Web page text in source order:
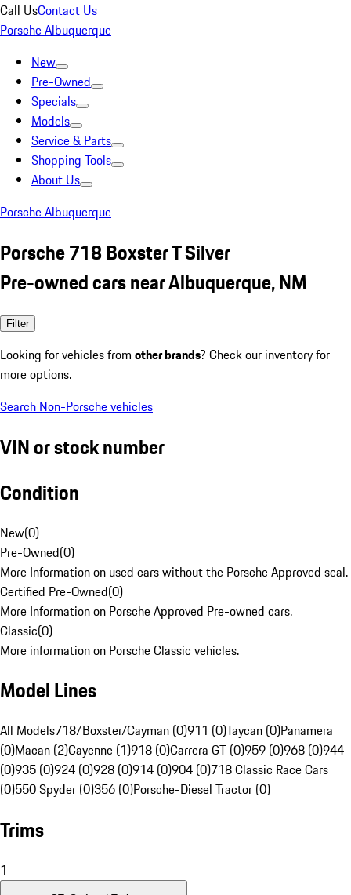
Call UsContact Us
Porsche Albuquerque
New
Pre-Owned
Specials
Models
Service & Parts
Shopping Tools
About Us
Porsche Albuquerque
Porsche 718 Boxster T Silver
Pre-owned cars near Albuquerque, NM
Filter
Looking for vehicles from other brands? Check our inventory for
more options.
Search Non-Porsche vehicles
VIN or stock number
Condition
New(0)
Pre-Owned(0)
More Information on used cars without the Porsche Approved seal.
Certified Pre-Owned(0)
More Information on Porsche Approved Pre-owned cars.
Classic(0)
More information on Porsche Classic vehicles.
Model Lines
All Models718/Boxster/Cayman (0)911 (0)Taycan (0)Panamera
(0)Macan (2)Cayenne (1)918 (0)Carrera GT (0)959 (0)968 (0)944
(0)935 (0)924 (0)928 (0)914 (0)904 (0)718 Classic Race Cars
(0)550 Spyder (0)356 (0)Porsche-Diesel Tractor (0)
Trims
1